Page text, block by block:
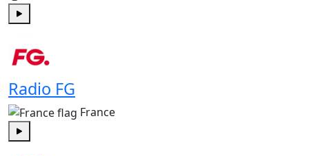
Radio FG
France